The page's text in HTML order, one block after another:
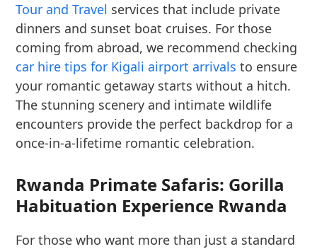
Tour and Travel services that include private
dinners and sunset boat cruises. For those
coming from abroad, we recommend checking
car hire tips for Kigali airport arrivals to ensure
your romantic getaway starts without a hitch.
The stunning scenery and intimate wildlife
encounters provide the perfect backdrop for a
once-in-a-lifetime romantic celebration.
Rwanda Primate Safaris: Gorilla
Habituation Experience Rwanda
For those who want more than just a standard